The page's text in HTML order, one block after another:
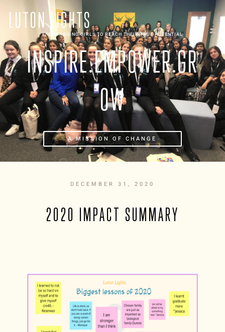
LUTON LIGHTS
ENCOURAGING GIRLS TO REACH THEIR TRUE POTENTIAL
INSPIRE.EMPOWER.GR
OW
A MISSION OF CHANGE
DECEMBER 31, 2020
2020 IMPACT SUMMARY